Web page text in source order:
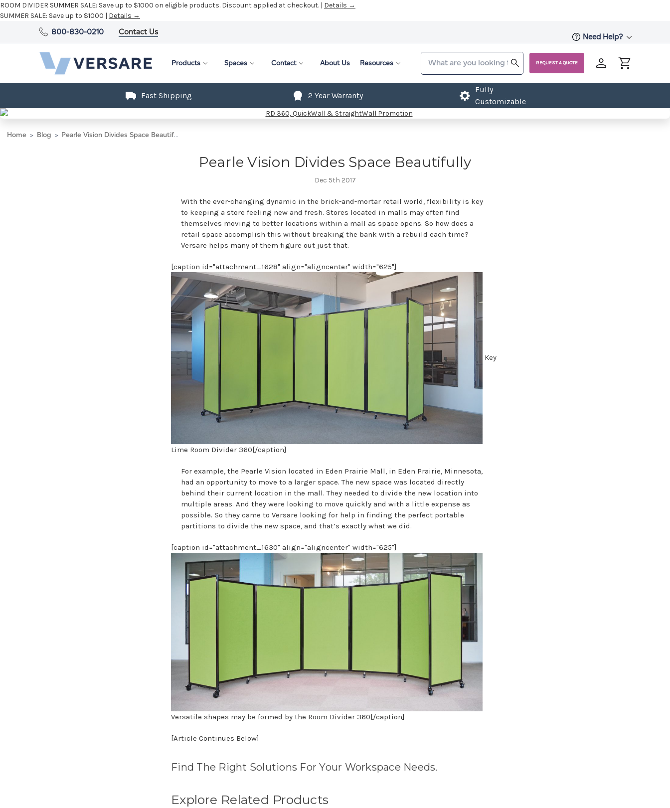
ROOM DIVIDER SUMMER SALE: Save up to $1000 on eligible products. Discount applied at checkout. | Details →
SUMMER SALE: Save up to $1000 | Details →
800-830-0210 Contact Us
Need Help?
Products Spaces Contact About Us Resources REQUEST A QUOTE
Fast Shipping 2 Year Warranty
Fully
Customizable
Home Blog Pearle Vision Divides Space Beautifully
Pearle Vision Divides Space Beautifully
Dec 5th 2017
With the ever-changing dynamic in the brick-and-mortar retail world, flexibility is key
to keeping a store feeling new and fresh. Stores located in malls may often find
themselves moving to better locations within a mall as space opens. So how does a
retail space accomplish this without breaking the bank with a rebuild each time?
Versare helps many of them figure out just that.
[caption id="attachment_1628" align="aligncenter" width="625"]
Key
Lime Room Divider 360[/caption]
For example, the Pearle Vision located in Eden Prairie Mall, in Eden Prairie, Minnesota,
had an opportunity to move to a larger space. The new space was located directly
behind their current location in the mall. They needed to divide the new location into
multiple areas. And they were looking to move quickly and with a little expense as
possible. So they came to Versare looking for help in finding the perfect portable
partitions to divide the new space, and that’s exactly what we did.
[caption id="attachment_1630" align="aligncenter" width="625"]
Versatile shapes may be formed by the Room Divider 360[/caption]
[Article Continues Below]
Find The Right Solutions For Your Workspace Needs.
Explore Related Products